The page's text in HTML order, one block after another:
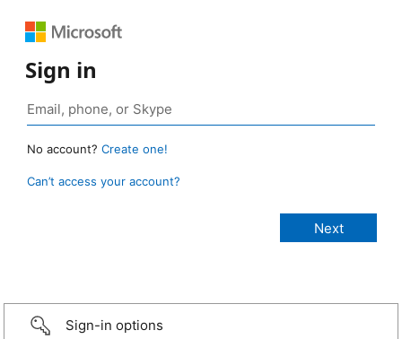
Sign in
No account? Create one!
Can’t access your account?
Sign-in options